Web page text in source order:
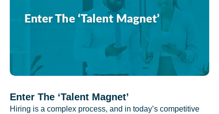
Enter The ‘Talent Magnet’
Hiring is a complex process, and in today’s competitive